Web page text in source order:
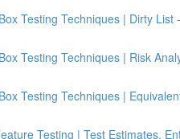
Testing Techniques | Dirty
Testing Techniques | Risk
Testing Techniques |
Testing | Test Estimates,